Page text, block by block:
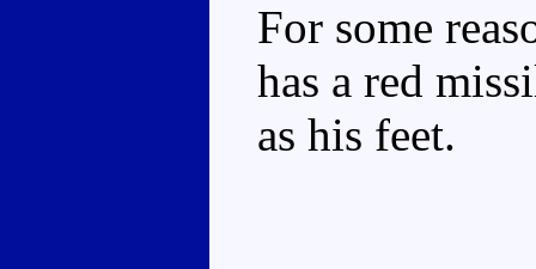
For some
has a red
as his feet.